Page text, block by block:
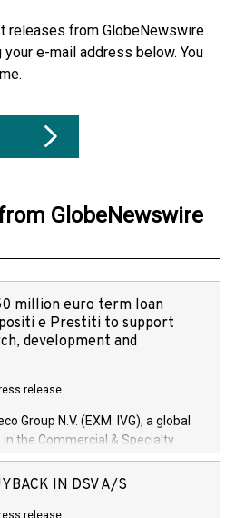
releases from GlobeNewswire
e-mail address below. You
GlobeNewswire
million euro term loan
e Prestiti to support
development and
release
Group N.V. (EXM: IVG), a global
the Commercial & Specialty
Financial Services arenas,
term loan facility of 150 million
IN DSV A/S
release